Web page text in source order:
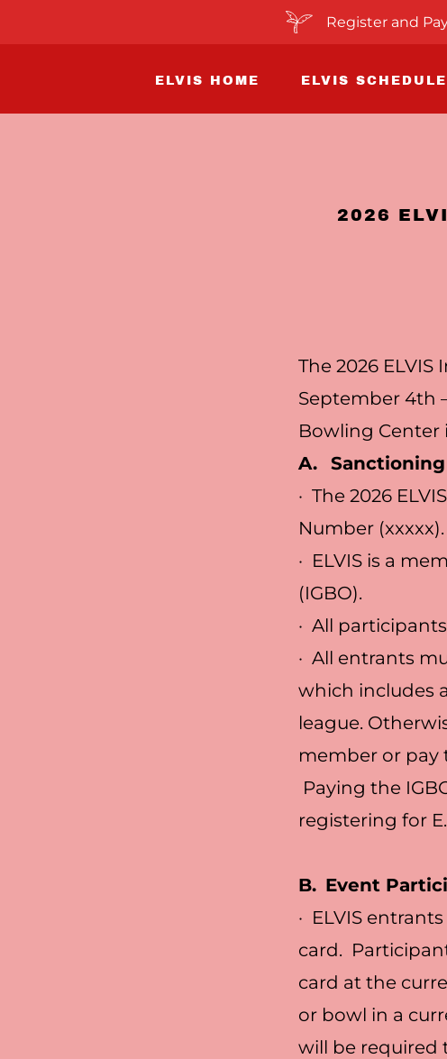
Register and
ELVIS HOME ELVIS SCHEDULE
2026
The 2026
September 4th
Bowling Center
A.
Sanctioning
· The 2026
Number (xxxxx).
· ELVIS is a
(IGBO).
· All
· All entrants
which includes
league.
member or pay
Paying the
registering for
B. Event
· ELVIS
card.
card at the
or bowl in a
will be required